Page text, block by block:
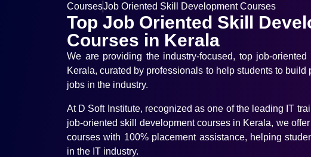
CoursesJob Oriented Skill Development Courses
Top Job Oriented Skill
Courses in Kerala
We are providing the industry-focused, top job-
Kerala, curated by professionals to help students to
jobs in the industry.
At D Soft Institute, recognized as one of the leading IT
job-oriented skill development courses in Kerala, we
courses with 100% placement assistance, helping
in the IT industry.